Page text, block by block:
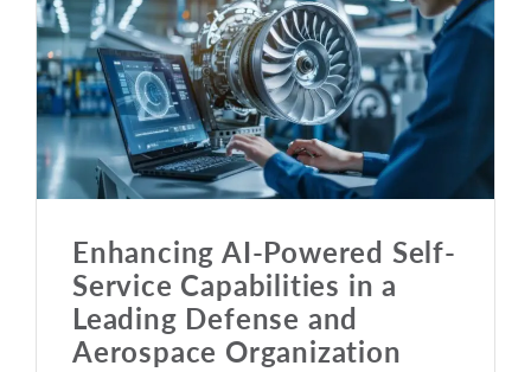
Enhancing AI-Powered Self-
Service Capabilities in a
Leading Defense and
Aerospace Organization